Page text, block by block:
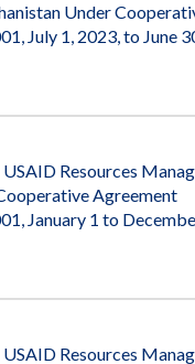
Under
July 1, 2023, to June
Resources
Agreement
January 1 to
Resources